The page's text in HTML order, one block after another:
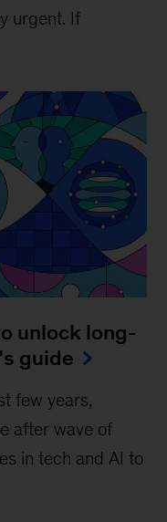
urgent. If
unlock long-
guide
few years,
after wave of
in tech and AI to